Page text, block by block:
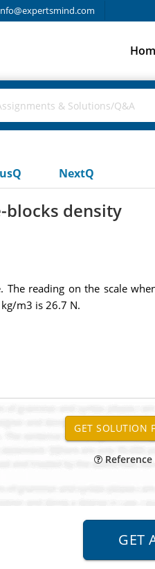
NextQ
blocks density
The reading on the scale
m3 is 26.7 N.
Reference